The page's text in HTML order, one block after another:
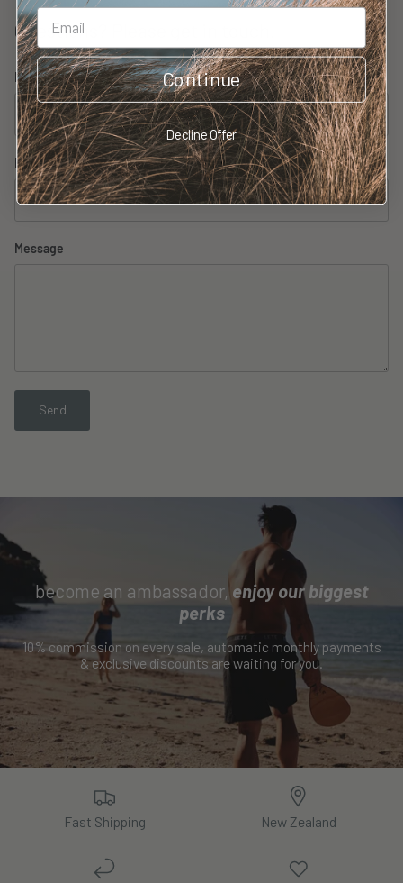
Questions? Please get in touch!
Name
Email
Message
Send
become an ambassador,enjoy our biggest
perks
10% commission on every sale, automatic monthly payments
& exclusive discounts are waiting for you.
Fast Shipping New Zealand
Continue
Decline Offer